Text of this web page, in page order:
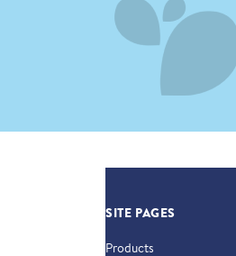
SITE PAGES
Products